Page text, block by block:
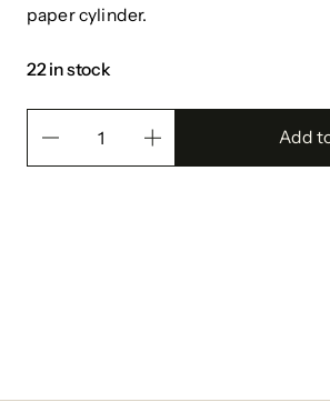
paper cylinder.
22 in stock
Add